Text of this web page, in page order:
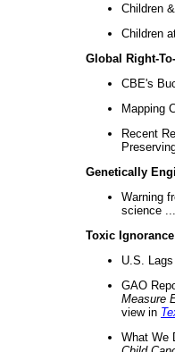
Children
Children
Global Right-
CBE's
Mapping
Recent
Genetically
Warning
science ...
Toxic Ignorance
U.S.
GAO
Measure
view in
What We